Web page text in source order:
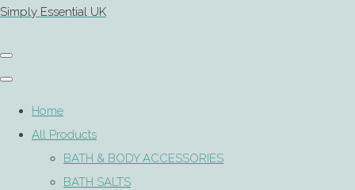
Simply Essential UK
Home
All Products
BATH & BODY ACCESSORIES
BATH SALTS